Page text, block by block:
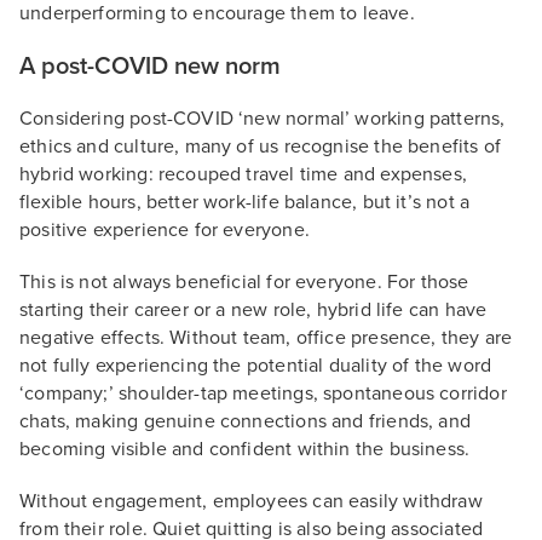
underperforming to encourage them to leave.
A post-COVID new norm
Considering post-COVID ‘new normal’ working patterns,
ethics and culture, many of us recognise the benefits of
hybrid working: recouped travel time and expenses,
flexible hours, better work-life balance, but it’s not a
positive experience for everyone.
This is not always beneficial for everyone. For those
starting their career or a new role, hybrid life can have
negative effects. Without team, office presence, they are
not fully experiencing the potential duality of the word
‘company;’ shoulder-tap meetings, spontaneous corridor
chats, making genuine connections and friends, and
becoming visible and confident within the business.
Without engagement, employees can easily withdraw
from their role. Quiet quitting is also being associated